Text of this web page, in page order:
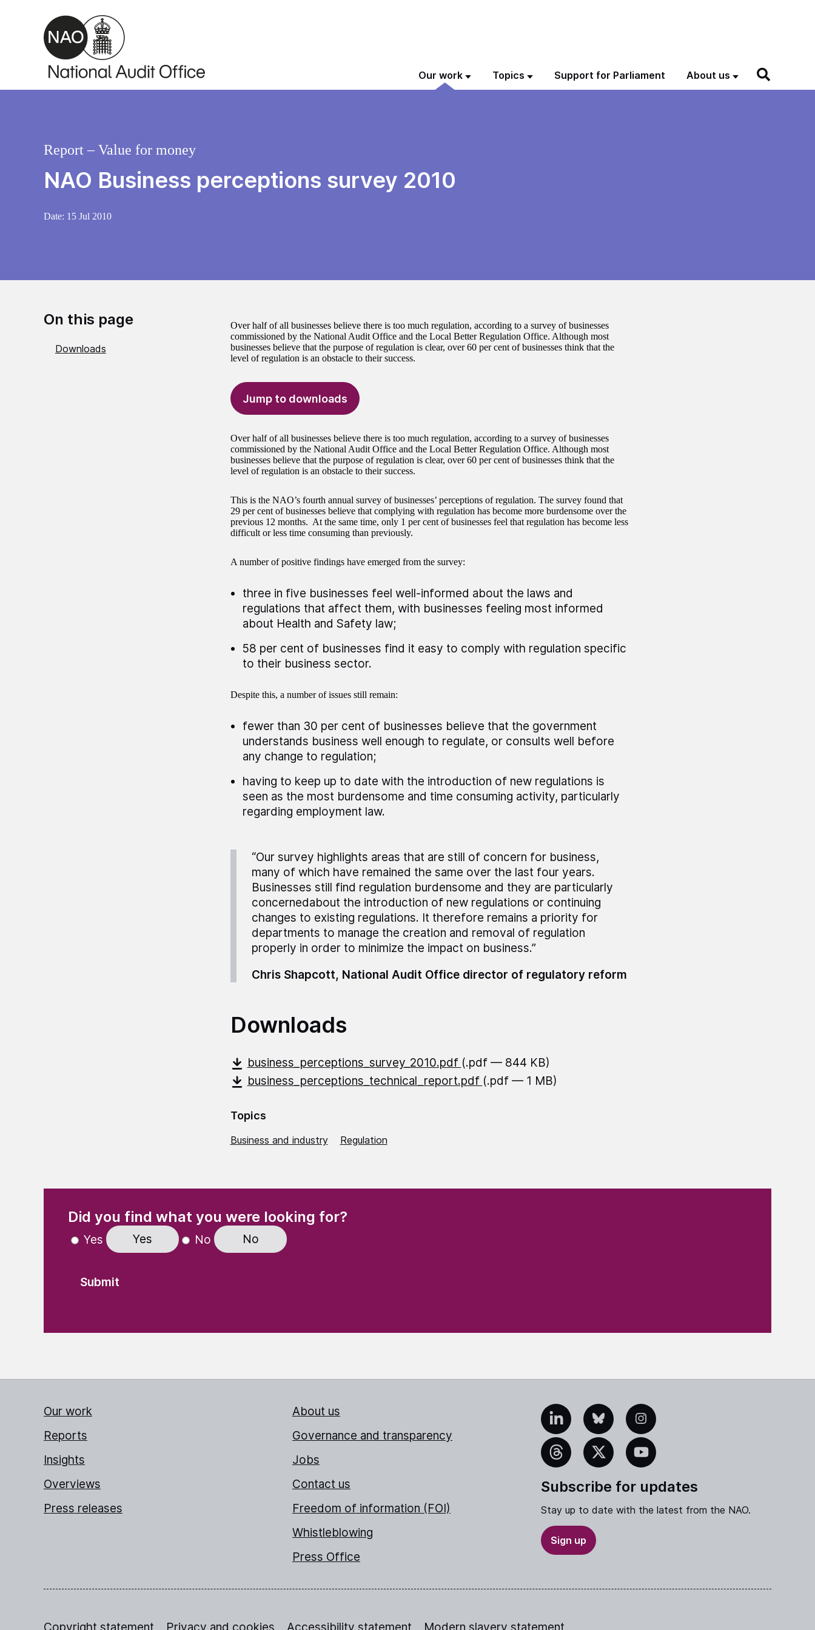
Skip to main content
Our work Topics Support for Parliament About us
NAO Business perceptions survey 2010
Report – Value for money
Date: 15 Jul 2010
On this page
Downloads
Over half of all businesses believe there is too much regulation, according to a survey of businesses
commissioned by the National Audit Office and the Local Better Regulation Office. Although most
businesses believe that the purpose of regulation is clear, over 60 per cent of businesses think that the
level of regulation is an obstacle to their success.
Jump to downloads
Over half of all businesses believe there is too much regulation, according to a survey of businesses
commissioned by the National Audit Office and the Local Better Regulation Office. Although most
businesses believe that the purpose of regulation is clear, over 60 per cent of businesses think that the
level of regulation is an obstacle to their success.
This is the NAO’s fourth annual survey of businesses’ perceptions of regulation. The survey found that
29 per cent of businesses believe that complying with regulation has become more burdensome over the
previous 12 months. At the same time, only 1 per cent of businesses feel that regulation has become less
difficult or less time consuming than previously.
A number of positive findings have emerged from the survey:
three in five businesses feel well-informed about the laws and
regulations that affect them, with businesses feeling most informed
about Health and Safety law;
58 per cent of businesses find it easy to comply with regulation specific
to their business sector.
Despite this, a number of issues still remain:
fewer than 30 per cent of businesses believe that the government
understands business well enough to regulate, or consults well before
any change to regulation;
having to keep up to date with the introduction of new regulations is
seen as the most burdensome and time consuming activity, particularly
regarding employment law.
“Our survey highlights areas that are still of concern for business,
many of which have remained the same over the last four years.
Businesses still find regulation burdensome and they are particularly
concernedabout the introduction of new regulations or continuing
changes to existing regulations. It therefore remains a priority for
departments to manage the creation and removal of regulation
properly in order to minimize the impact on business.”
Chris Shapcott, National Audit Office director of regulatory reform
Downloads
business_perceptions_survey_2010.pdf (.pdf — 844 KB)
business_perceptions_technical_report.pdf (.pdf — 1 MB)
Topics
Business and industry Regulation
Did you find what you were looking for?(Required)
Yes Yes No No
Our work
Reports
Insights
Overviews
Press releases
About us
Governance and transparency
Jobs
Contact us
Freedom of information (FOI)
Whistleblowing
Press Office
LinkedInBlueskyInstagram
Threads X YouTube
Subscribe for updates
Stay up to date with the latest from the NAO.
Sign up
Copyright statement Privacy and cookies Accessibility statement Modern slavery statement